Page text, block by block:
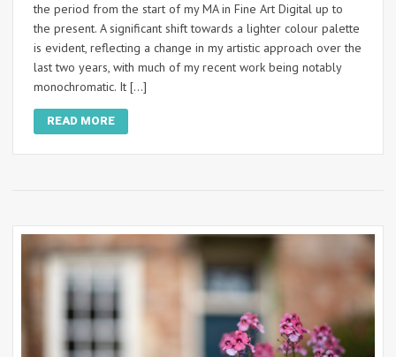
the period from the start of my MA in Fine Art Digital up to
the present. A significant shift towards a lighter colour palette
is evident, reflecting a change in my artistic approach over the
last two years, with much of my recent work being notably
monochromatic. It […]
READ MORE